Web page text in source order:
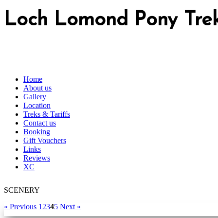
Loch Lomond Pony
Home
About us
Gallery
Location
Treks & Tariffs
Contact us
Booking
Gift Vouchers
Links
Reviews
XC
SCENERY
« Previous 1 2345 Next »